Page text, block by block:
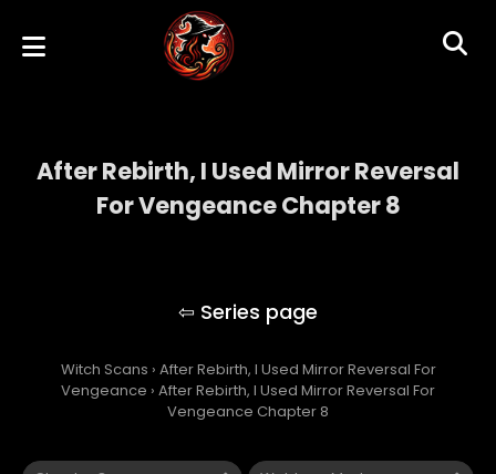
After Rebirth, I Used Mirror Reversal
For Vengeance Chapter 8
Witch Scans › After Rebirth, I Used Mirror Reversal For
Vengeance › After Rebirth, I Used Mirror Reversal For
Vengeance Chapter 8